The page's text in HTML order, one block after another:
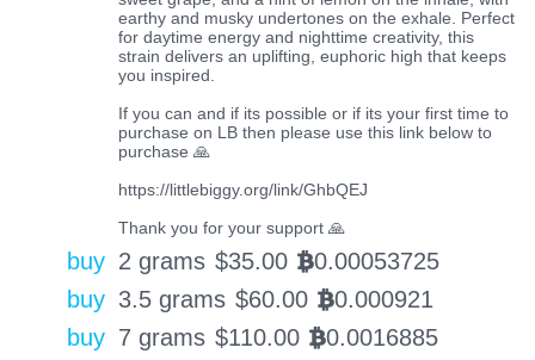
earthy and musky undertones on the exhale. Perfect
for daytime energy and nighttime creativity, this
strain delivers an uplifting, euphoric high that keeps
you inspired.
If you can and if its possible or if its your first time to
purchase on LB then please use this link below to
purchase 🙏
https://littlebiggy.org/link/GhbQEJ
Thank you for your support 🙏
buy 2 grams $35.00 BTC0.00053725
buy 3.5 grams $60.00 BTC0.000921
buy 7 grams $110.00 BTC0.0016885